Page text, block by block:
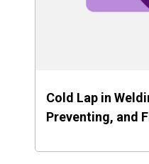
Cold Lap in
Preventing, and